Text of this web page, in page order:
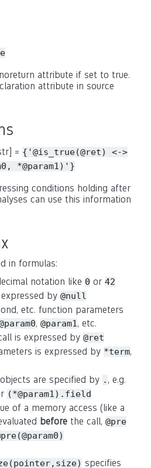
attribute if set to true.
attribute in source
= {'@is_true(@ret)
<->
*@param1)'}
conditions holding after
can use this information
in formulas:
notation like 0 or 42
by @null
etc. function parameters
, @param1, etc.
is expressed by @ret
is expressed by *term,
are specified by . , e.g.
(*@param1).field
of a memory access (like a
before the call, @pre
specifies